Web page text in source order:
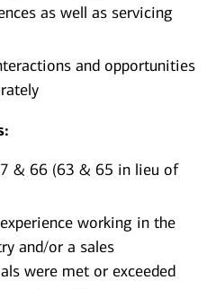
as well as servicing
and opportunities
& 66 (63 & 65 in lieu of
working in the
and/or a sales
were met or exceeded